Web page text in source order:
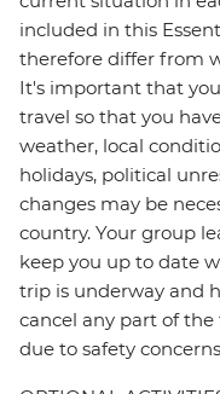
included in this
therefore differ from
It's important that
travel so that you
weather, local
holidays, political
changes may be
country. Your group
keep you up to date
trip is underway and
cancel any part of
due to safety